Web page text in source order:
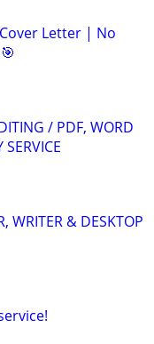
Cover Letter | No
/ PDF, WORD
WRITER & DESKTOP